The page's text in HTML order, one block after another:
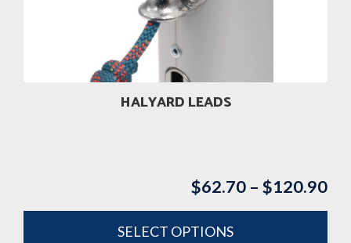
HALYARD LEADS
$62.70 – $120.90
SELECT OPTIONS